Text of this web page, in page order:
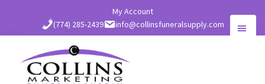
content
My Account
(774) 285-2439
info@collinsfuneralsupply.com